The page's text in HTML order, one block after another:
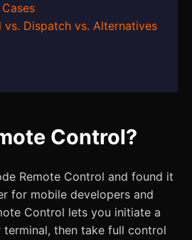
vs. Dispatch vs. Alternatives
Control?
Remote Control and found it
for mobile developers and
Control lets you initiate a
then take full control